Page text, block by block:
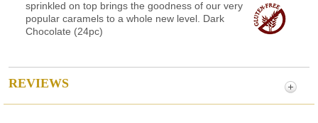
sprinkled on top brings the goodness of our very
popular caramels to a whole new level. Dark
Chocolate (24pc)
REVIEWS